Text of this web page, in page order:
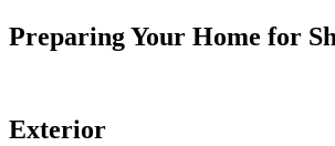
Preparing Your Home for
Exterior